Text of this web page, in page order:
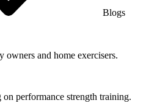
Blogs
owners and home exercisers.
performance strength training.